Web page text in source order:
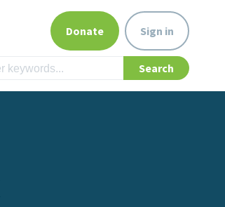
Donate Sign in